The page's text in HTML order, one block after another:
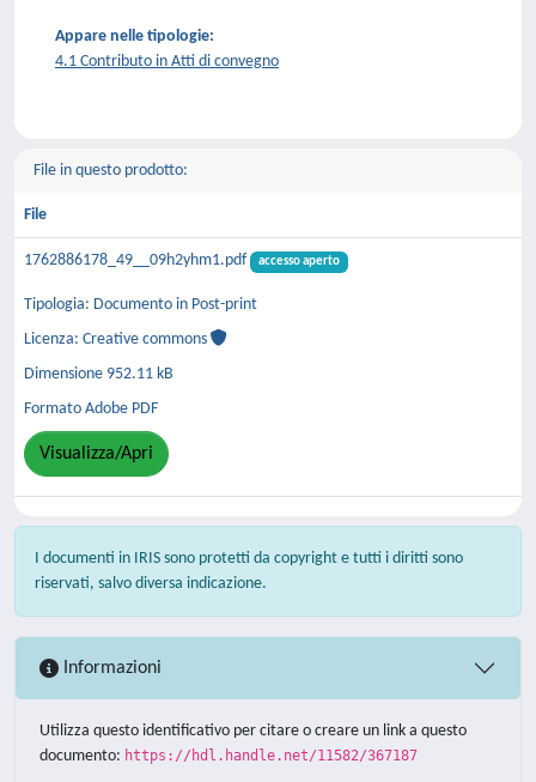
Appare nelle tipologie:
4.1 Contributo in Atti di convegno
File in questo prodotto:
File
1762886178_49__09h2yhm1.pdf accesso aperto
Tipologia: Documento in Post-print
Licenza: Creative commons
Dimensione 952.11 kB
Formato Adobe PDF
Visualizza/Apri
I documenti in IRIS sono protetti da copyright e tutti i diritti sono
riservati, salvo diversa indicazione.
Informazioni
Utilizza questo identificativo per citare o creare un link a questo
documento: https://hdl.handle.net/11582/367187